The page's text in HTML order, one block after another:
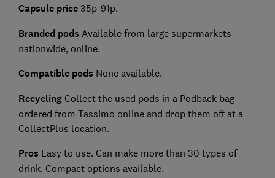
Capsule price 35p-91p.
Branded pods Available from large supermarkets
nationwide, online.
Compatible pods None available.
RecyclingCollect the used pods in a Podback bag
ordered from Tassimo online and drop them off at a
CollectPlus location.
Pros Easy to use. Can make more than 30 types of
drink. Compact options available.